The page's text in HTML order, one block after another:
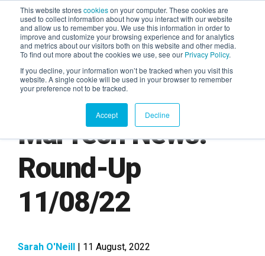
This website storescookieson your computer. These cookies are
used to collect information about how you interact with our website
and allow us to remember you. We use this information in order to
improve and customize your browsing experience and for analytics
and metrics about our visitors both on this website and other media.
To find out more about the cookies we use, see our Privacy Policy.
If you decline, your information won’t be tracked when you visit this
website. A single cookie will be used in your browser to remember
your preference not to be tracked.
Accept Decline
AGENTIC AI MARKETING
SUMMIT
MarTech News:
Round-Up
11/08/22
Sarah O'Neill | 11 August, 2022